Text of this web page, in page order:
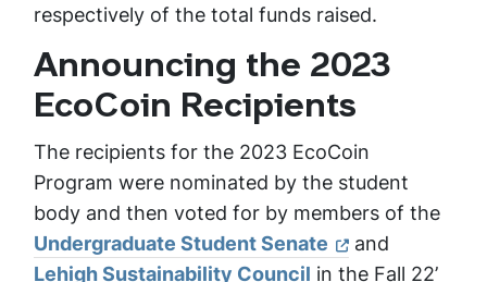
respectively of the total funds raised.
Announcing the 2023
EcoCoin Recipients
The recipients for the 2023 EcoCoin
Program were nominated by the student
body and then voted for by members of the
Undergraduate Student Senate
and
Lehigh Sustainability Council in the Fall 22’